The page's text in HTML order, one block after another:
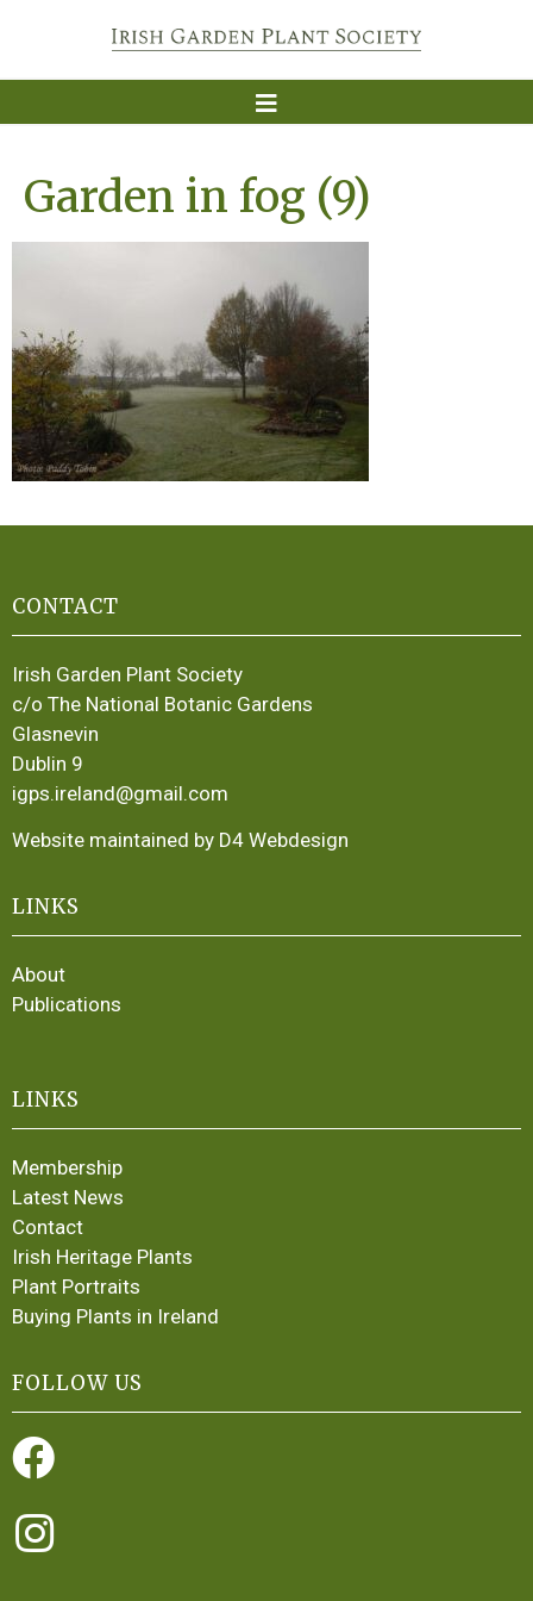
Garden in fog (9)
CONTACT
Irish Garden Plant Society
c/o The National Botanic Gardens
Glasnevin
Dublin 9
igps.ireland@gmail.com
Website maintained by D4 Webdesign
LINKS
About
Publications
LINKS
Membership
Latest News
Contact
Irish Heritage Plants
Plant Portraits
Buying Plants in Ireland
FOLLOW US